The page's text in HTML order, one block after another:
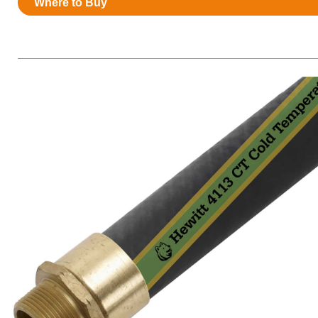
Resources
HuskyNet
I’m interested in …*
Where to Buy